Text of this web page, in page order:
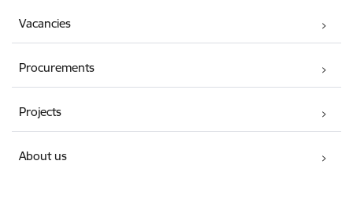
Vacancies
Procurements
Projects
About us